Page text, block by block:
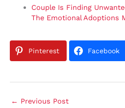
Couple Is Finding
The Emotional Adoptions
Pinterest Facebook
← Previous Post